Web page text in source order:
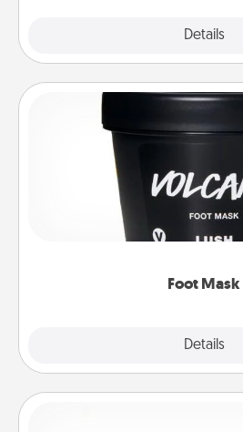
Details
Foot Mask
Details
Pamper your partner with
commit to apply it